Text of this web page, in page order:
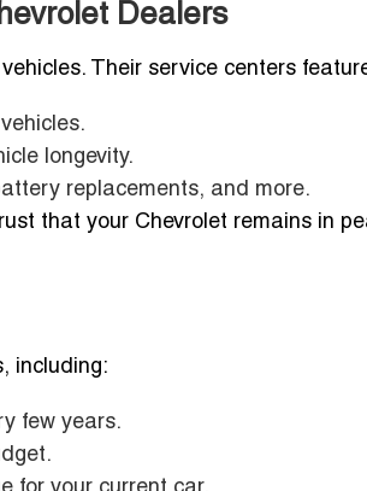
Dealers
Their service centers
longevity.
replacements, and more.
that your Chevrolet remains in
including:
few years.